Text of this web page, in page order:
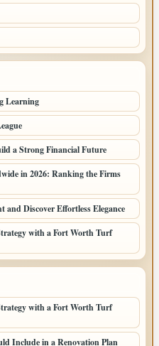
Learning
a Strong Financial Future
in 2026: Ranking the Firms
Discover Effortless Elegance
with a Fort Worth Turf
with a Fort Worth Turf
Include in a Renovation Plan